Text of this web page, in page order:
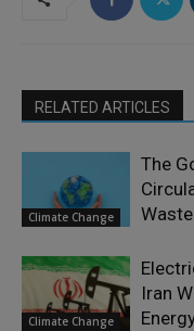
RELATED ARTICLES
Climate Change
The
Waste
Climate Change
Iran